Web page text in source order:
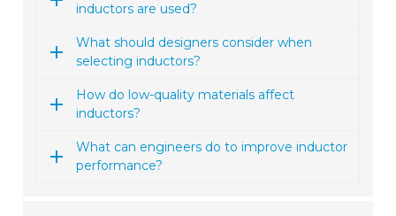
inductors are used?
What should designers consider when
selecting inductors?
How do low-quality materials affect
inductors?
What can engineers do to improve inductor
performance?